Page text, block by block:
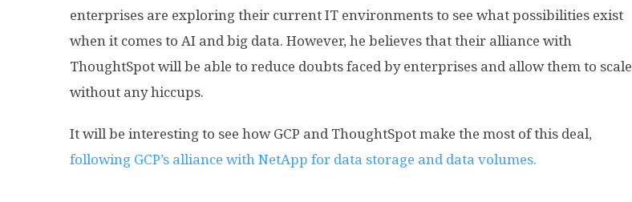
enterprises are exploring their current IT environments to see what possibilities exist
when it comes to AI and big data. However, he believes that their alliance with
ThoughtSpot will be able to reduce doubts faced by enterprises and allow them to scale
without any hiccups.
It will be interesting to see how GCP and ThoughtSpot make the most of this deal,
following GCP’s alliance with NetApp for data storage and data volumes.